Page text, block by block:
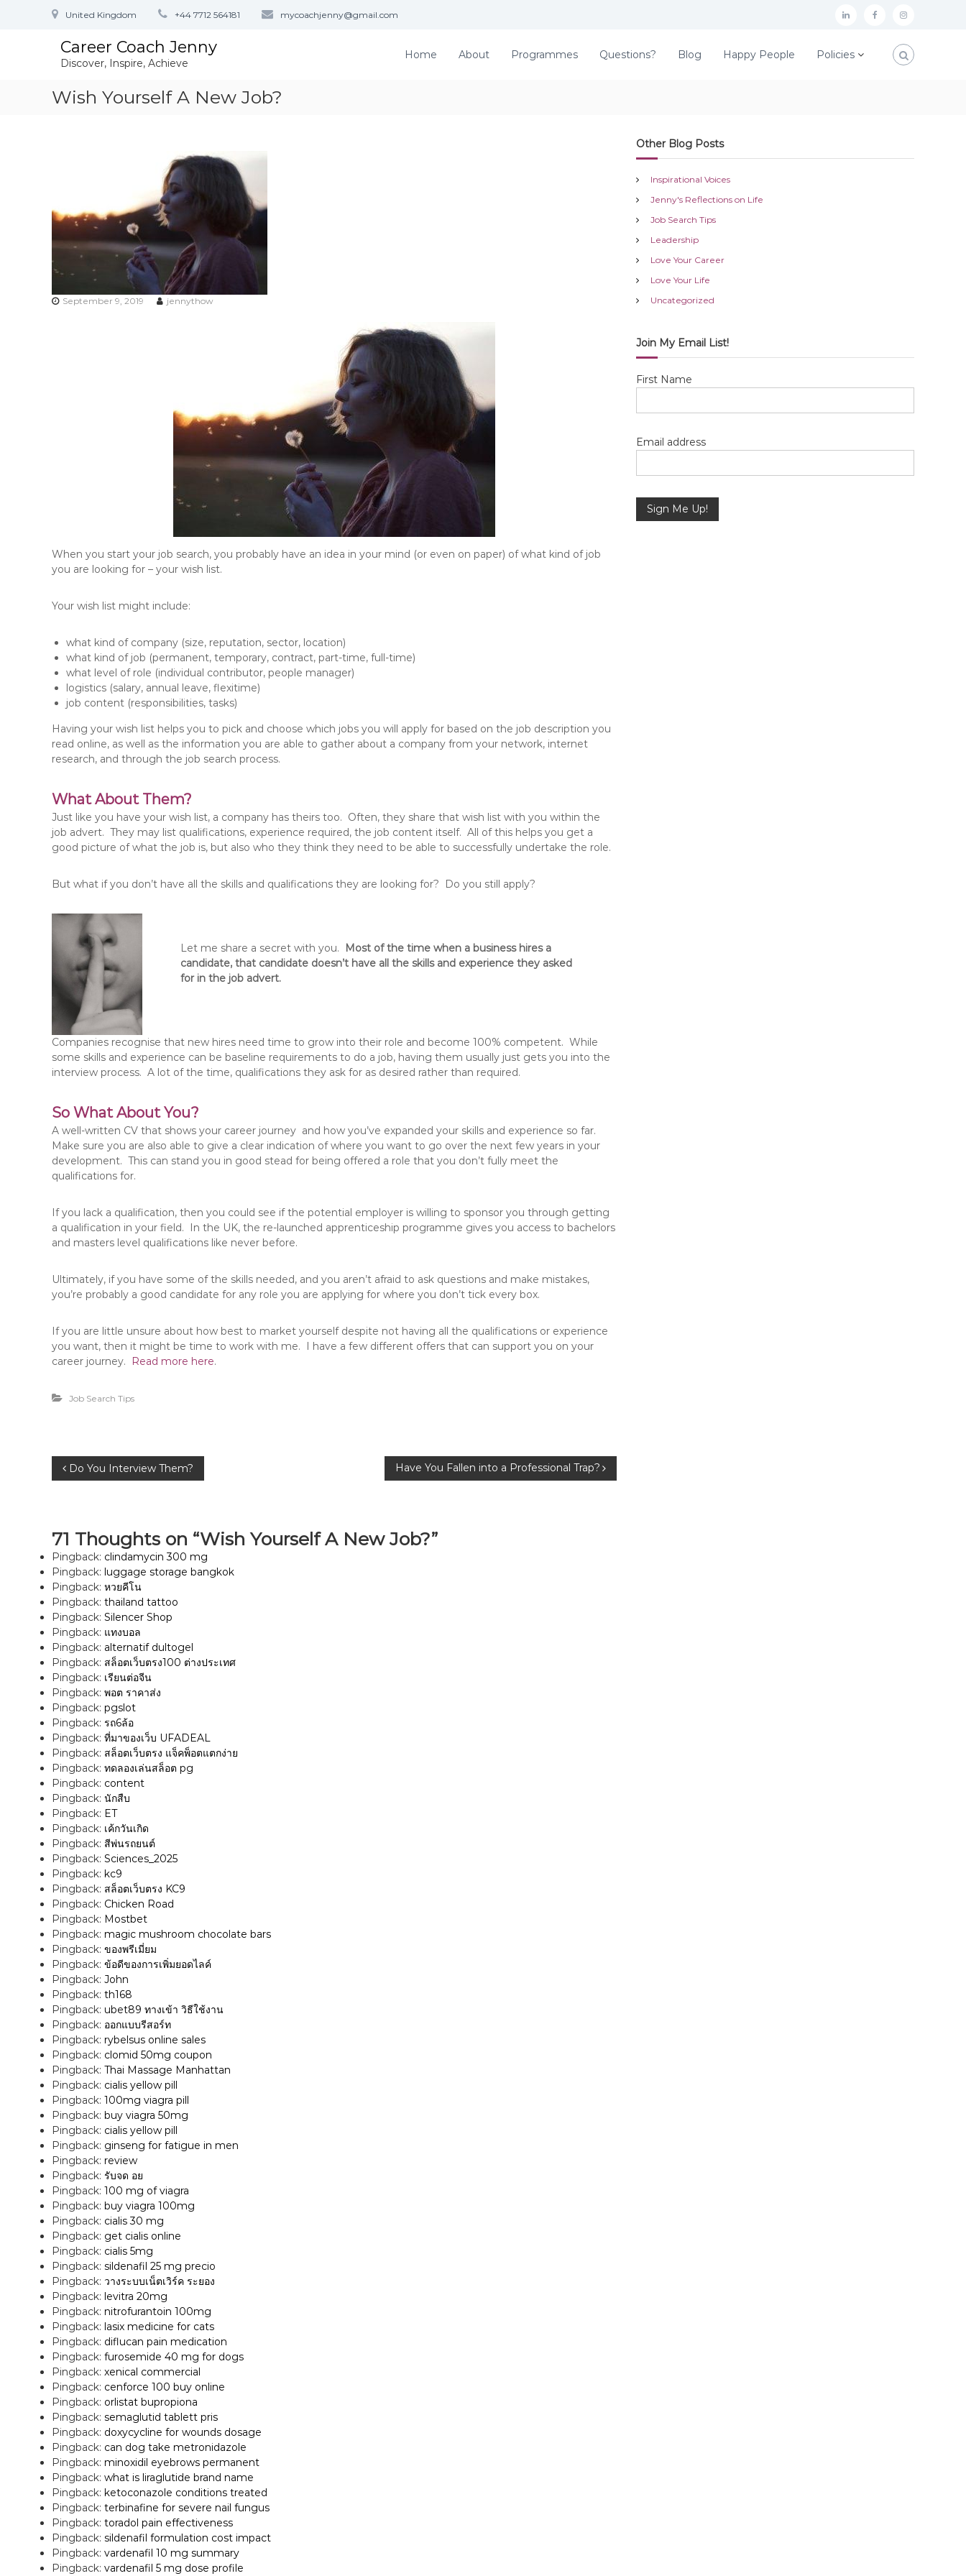
United Kingdom +44 7712 564181 mycoachjenny@gmail.com L
n
F I
s
Career Coach Jenny
Discover, Inspire, Achieve
Home About Programmes Questions? Blog Happy People Policies
Wish Yourself A New Job?
September 9, 2019 jennythow
When you start your job search, you probably have an idea in your mind (or even on paper) of what kind of job
you are looking for – your wish list.
Your wish list might include:
what kind of company (size, reputation, sector, location)
what kind of job (permanent, temporary, contract, part-time, full-time)
what level of role (individual contributor, people manager)
logistics (salary, annual leave, flexitime)
job content (responsibilities, tasks)
Having your wish list helps you to pick and choose which jobs you will apply for based on the job description you
read online, as well as the information you are able to gather about a company from your network, internet
research, and through the job search process.
What About Them?
Just like you have your wish list, a company has theirs too. Often, they share that wish list with you within the
job advert. They may list qualifications, experience required, the job content itself. All of this helps you get a
good picture of what the job is, but also who they think they need to be able to successfully undertake the role.
But what if you don’t have all the skills and qualifications they are looking for? Do you still apply?
Let me share a secret with you.
Most of the time when a business hires a
candidate, that candidate doesn’t have all the skills and experience they asked
for in the job advert.
Companies recognise that new hires need time to grow into their role and become 100% competent. While
some skills and experience can be baseline requirements to do a job, having them usually just gets you into the
interview process. A lot of the time, qualifications they ask for as desired rather than required.
So What About You?
A well-written CV that shows your career journey and how you’ve expanded your skills and experience so far.
Make sure you are also able to give a clear indication of where you want to go over the next few years in your
development. This can stand you in good stead for being offered a role that you don’t fully meet the
qualifications for.
If you lack a qualification, then you could see if the potential employer is willing to sponsor you through getting
a qualification in your field. In the UK, the re-launched apprenticeship programme gives you access to bachelors
and masters level qualifications like never before.
Ultimately, if you have some of the skills needed, and you aren’t afraid to ask questions and make mistakes,
you’re probably a good candidate for any role you are applying for where you don’t tick every box.
If you are little unsure about how best to market yourself despite not having all the qualifications or experience
you want, then it might be time to work with me. I have a few different offers that can support you on your
career journey.
Read more here.
Job Search Tips
P
s
t
n
a
v
i
g
a
t
i
o
n
Do You Interview Them? Have You Fallen into a Professional Trap?
71 Thoughts on “Wish Yourself A New Job?”
Pingback: clindamycin 300 mg
Pingback: luggage storage bangkok
Pingback: หวยคีโน
Pingback: thailand tattoo
Pingback: Silencer Shop
Pingback: แทงบอล
Pingback: alternatif dultogel
Pingback: สล็อตเว็บตรง100 ต่างประเทศ
Pingback: เรียนต่อจีน
Pingback: พอต ราคาส่ง
Pingback: pgslot
Pingback: รถ6ล้อ
Pingback: ที่มาของเว็บ UFADEAL
Pingback: สล็อตเว็บตรง แจ็คพ็อตแตกง่าย
Pingback: ทดลองเล่นสล็อต pg
Pingback: content
Pingback: นักสืบ
Pingback: ET
Pingback: เค้กวันเกิด
Pingback: สีพ่นรถยนต์
Pingback: Sciences_2025
Pingback: kc9
Pingback: สล็อตเว็บตรง KC9
Pingback: Chicken Road
Pingback: Mostbet
Pingback: magic mushroom chocolate bars
Pingback: ของพรีเมี่ยม
Pingback: ข้อดีของการเพิ่มยอดไลค์
Pingback: John
Pingback: th168
Pingback: ubet89 ทางเข้า วิธีใช้งาน
Pingback: ออกแบบรีสอร์ท
Pingback: rybelsus online sales
Pingback: clomid 50mg coupon
Pingback: Thai Massage Manhattan
Pingback: cialis yellow pill
Pingback: 100mg viagra pill
Pingback: buy viagra 50mg
Pingback: cialis yellow pill
Pingback: ginseng for fatigue in men
Pingback: review
Pingback: รับจด อย
Pingback: 100 mg of viagra
Pingback: buy viagra 100mg
Pingback: cialis 30 mg
Pingback: get cialis online
Pingback: cialis 5mg
Pingback: sildenafil 25 mg precio
Pingback: วางระบบเน็ตเวิร์ค ระยอง
Pingback: levitra 20mg
Pingback: nitrofurantoin 100mg
Pingback: lasix medicine for cats
Pingback: diflucan pain medication
Pingback: furosemide 40 mg for dogs
Pingback: xenical commercial
Pingback: cenforce 100 buy online
Pingback: orlistat bupropiona
Pingback: semaglutid tablett pris
Pingback: doxycycline for wounds dosage
Pingback: can dog take metronidazole
Pingback: minoxidil eyebrows permanent
Pingback: what is liraglutide brand name
Pingback: ketoconazole conditions treated
Pingback: terbinafine for severe nail fungus
Pingback: toradol pain effectiveness
Pingback: sildenafil formulation cost impact
Pingback: vardenafil 10 mg summary
Pingback: vardenafil 5 mg dose profile
Other Blog Posts
Inspirational Voices
Jenny's Reflections on Life
Job Search Tips
Leadership
Love Your Career
Love Your Life
Uncategorized
Join My Email List!
First Name
Email address